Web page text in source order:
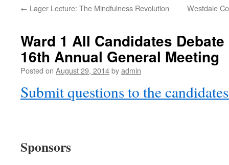
← Lager Lecture: The Mindfulness Revolution Westdale
Ward 1 All Candidates Debate
16th Annual General Meeting
Posted on August 29, 2014byadmin
Submit questions to the
Sponsors